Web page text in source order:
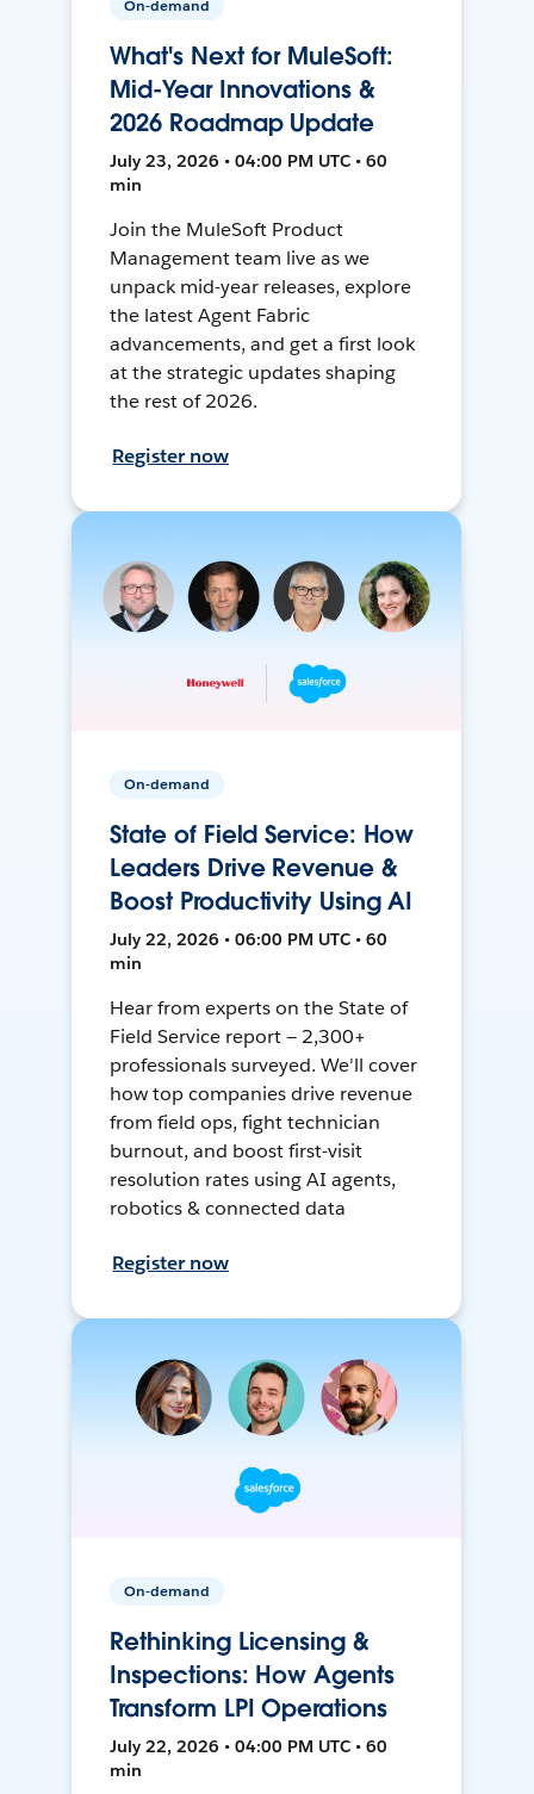
On-demand
What's Next for MuleSoft:
Mid-Year Innovations &
2026 Roadmap Update
July 23, 2026 • 04:00 PM UTC • 60
min
Join the MuleSoft Product
Management team live as we
unpack mid-year releases, explore
the latest Agent Fabric
advancements, and get a first look
at the strategic updates shaping
the rest of 2026.
Register now
On-demand
State of Field Service: How
Leaders Drive Revenue &
Boost Productivity Using AI
July 22, 2026 • 06:00 PM UTC • 60
min
Hear from experts on the State of
Field Service report — 2,300+
professionals surveyed. We'll cover
how top companies drive revenue
from field ops, fight technician
burnout, and boost first-visit
resolution rates using AI agents,
robotics & connected data
Register now
On-demand
Rethinking Licensing &
Inspections: How Agents
Transform LPI Operations
July 22, 2026 • 04:00 PM UTC • 60
min